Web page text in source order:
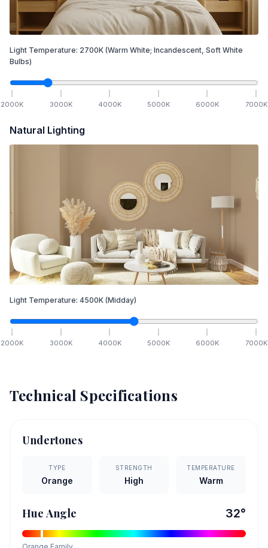
Light Temperature: 2700K (Warm White; Incandescent, Soft White
Bulbs)
2000K 3000K 4000K 5000K 6000K 7000K
Natural Lighting
Light Temperature: 4500K (Midday)
2000K 3000K 4000K 5000K 6000K 7000K
Technical Specifications
Undertones
TYPE
Orange
STRENGTH
High
TEMPERATURE
Warm
Hue Angle 32°